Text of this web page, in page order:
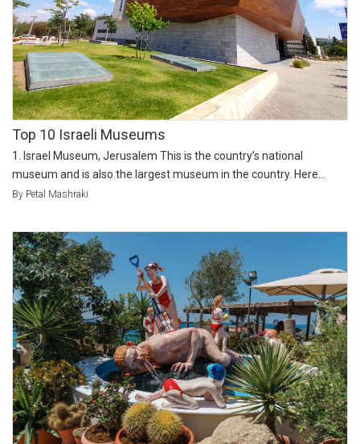
Top 10 Israeli Museums
1. Israel Museum, Jerusalem This is the country’s national
museum and is also the largest museum in the country. Here...
By Petal Mashraki